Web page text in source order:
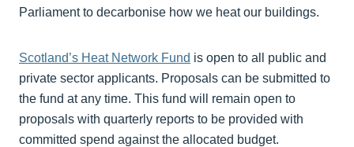
Parliament to decarbonise how we heat our buildings.
Scotland’s Heat Network Fund is open to all public and
private sector applicants. Proposals can be submitted to
the fund at any time. This fund will remain open to
proposals with quarterly reports to be provided with
committed spend against the allocated budget.